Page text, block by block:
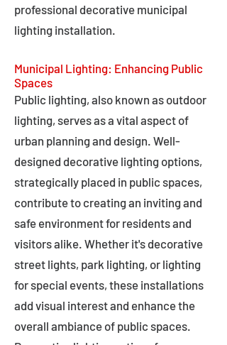
professional decorative municipal
lighting installation.
Municipal Lighting: Enhancing Public
Spaces
Public lighting, also known as outdoor
lighting, serves as a vital aspect of
urban planning and design. Well-
designed decorative lighting options,
strategically placed in public spaces,
contribute to creating an inviting and
safe environment for residents and
visitors alike. Whether it's decorative
street lights, park lighting, or lighting
for special events, these installations
add visual interest and enhance the
overall ambiance of public spaces.